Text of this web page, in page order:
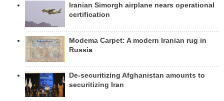
Iranian Simorgh airplane nears operational
certification
Modema Carpet: A modern Iranian rug in
Russia
De-securitizing Afghanistan amounts to
securitizing Iran